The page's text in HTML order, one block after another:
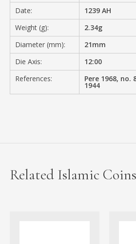
Date:
1239 AH
Weight (g):
2.34g
Diameter (mm):
21mm
Die Axis:
12:00
References:
Pere 1968, no.
1944
Related Islamic Coins